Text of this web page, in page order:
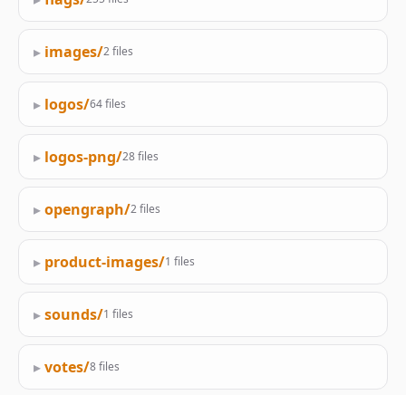
▸ images/2 files
▸ logos/64 files
▸ logos-png/28 files
▸opengraph/2 files
▸ product-images/1 files
▸sounds/1 files
▸votes/8 files